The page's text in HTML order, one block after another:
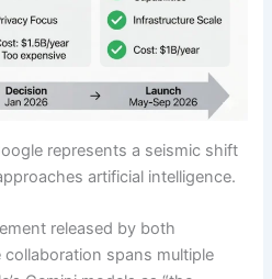
represents a seismic shift
artificial intelligence.
released by both
spans multiple